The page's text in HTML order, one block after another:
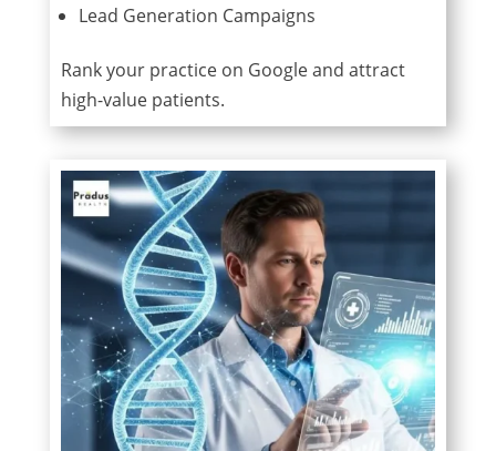
Lead Generation Campaigns
Rank your practice on Google and attract
high-value patients.